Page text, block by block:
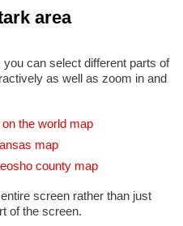
area
can select different parts of
as well as zoom in and
the world map
map
county map
screen rather than just
of the screen.